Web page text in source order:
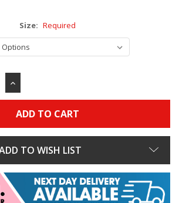
Size: Required
INCREASE
QUANTITY:
TO WISH LIST